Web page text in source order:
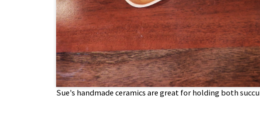
Sue's handmade ceramics are great for holding both